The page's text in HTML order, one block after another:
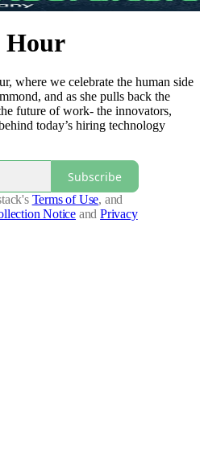
Hour
where we celebrate the human side
and as she pulls back the
future of work- the innovators,
today’s hiring technology
Subscribe
Terms of Use, and
Notice and Privacy